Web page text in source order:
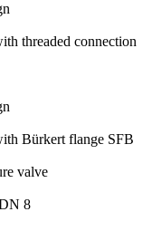
threaded connection
Bürkert flange SFB
valve
8